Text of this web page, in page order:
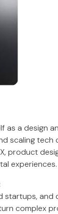
as a design
scaling tech
product
experiences.
startups, and
complex